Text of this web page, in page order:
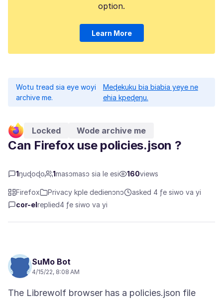
option.
Learn More
Wotu tread sia eye woyi
archive me.
Meɖekuku bia biabia yeye ne
ehia kpeɖeŋu.
Locked Wode archive me
Can Firefox use policies.json ?
1ŋuɖoɖo 1masɔmasɔ sia le esi 160views
Firefox Privacy kple dedienɔnɔ
asked 4 ƒe siwo va yi
cor-elreplied4 ƒe siwo va yi
SuMo Bot
4/15/22, 8:08 AM
The Librewolf browser has a policies.json file